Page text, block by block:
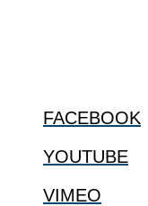
FACEBOOK
YOUTUBE
VIMEO